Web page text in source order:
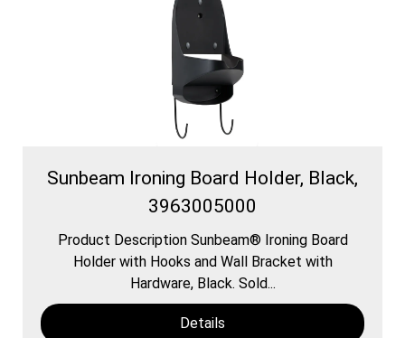
Sunbeam Ironing Board Holder, Black,
3963005000
Product Description Sunbeam® Ironing Board
Holder with Hooks and Wall Bracket with
Hardware, Black. Sold...
Details